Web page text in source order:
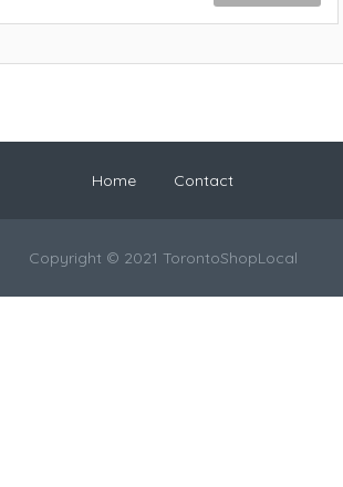
Home Contact
Copyright © 2021 TorontoShopLocal